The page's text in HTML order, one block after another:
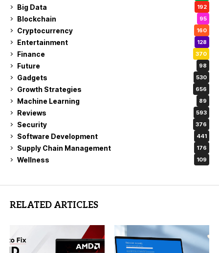
Big Data 192
Blockchain 95
Cryptocurrency 160
Entertainment 128
Finance 370
Future 98
Gadgets 530
Growth Strategies 656
Machine Learning 89
Reviews 593
Security 376
Software Development 441
Supply Chain Management 176
Wellness 109
RELATED ARTICLES